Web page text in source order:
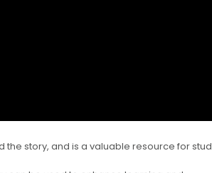
story, and is a valuable resource for